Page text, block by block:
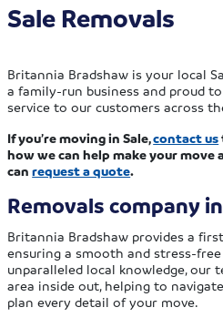
Sale Removals
Britannia Bradshaw is your local
a family-run business and proud
service to our customers across
If you’re moving in Sale,contact us
how we can help make your move
canrequest a quote.
Removals company
Britannia Bradshaw provides a
ensuring a smooth and stress-
unparalleled local knowledge, our
area inside out, helping to
plan every detail of your move.